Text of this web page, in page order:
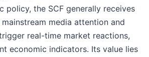
policy, the SCF generally receives
media attention and
real-time market reactions,
economic indicators. Its value lies